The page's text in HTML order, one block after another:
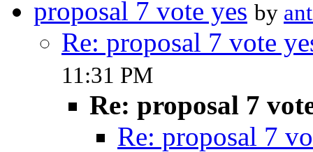
proposal 7 vote yes by
Re: proposal 7 vote
11:31 PM
Re: proposal 7
Re: proposal 7